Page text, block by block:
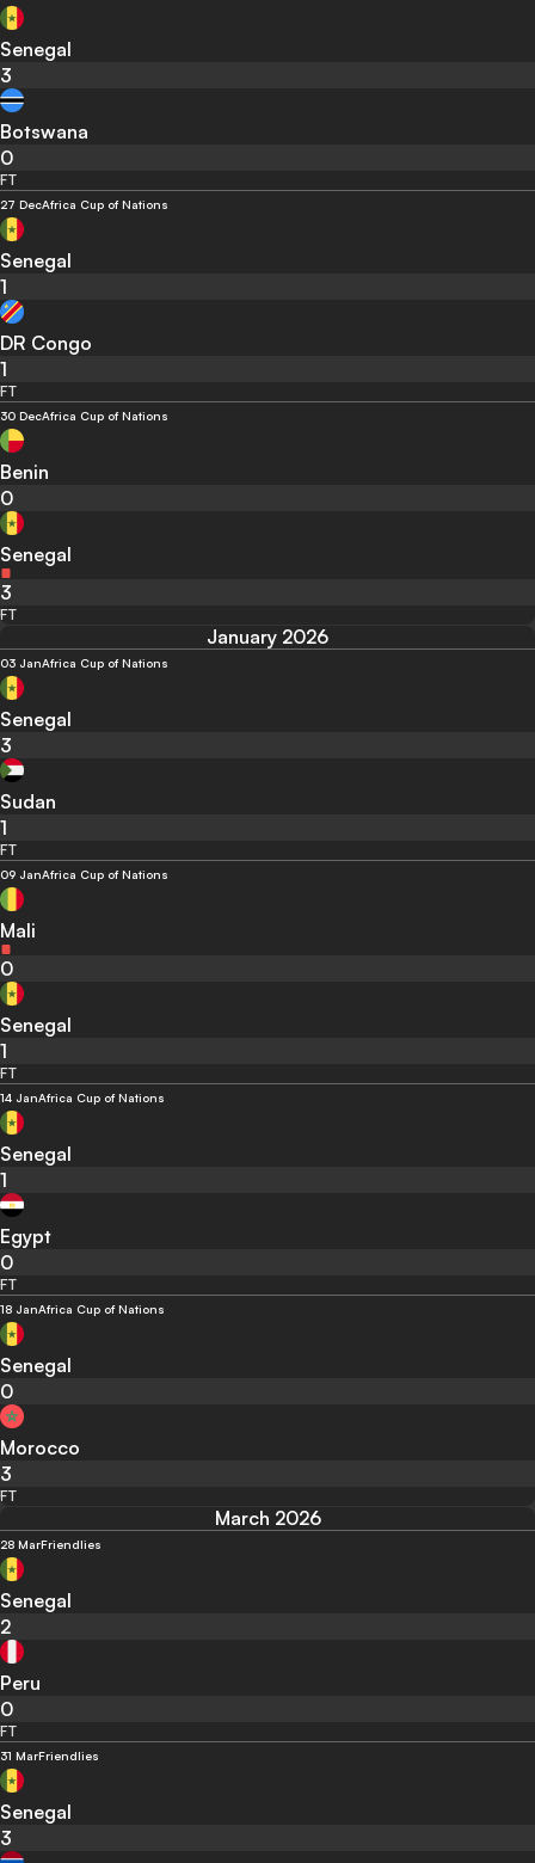
Senegal
3
Botswana
0
FT
27 DecAfrica Cup of Nations
Senegal
1
DR Congo
1
FT
30 DecAfrica Cup of Nations
Benin
0
Senegal
3
FT
January 2026
03 JanAfrica Cup of Nations
Senegal
3
Sudan
1
FT
09 JanAfrica Cup of Nations
Mali
0
Senegal
1
FT
14 JanAfrica Cup of Nations
Senegal
1
Egypt
0
FT
18 JanAfrica Cup of Nations
Senegal
0
Morocco
3
FT
March 2026
28 MarFriendlies
Senegal
2
Peru
0
FT
31 MarFriendlies
Senegal
3